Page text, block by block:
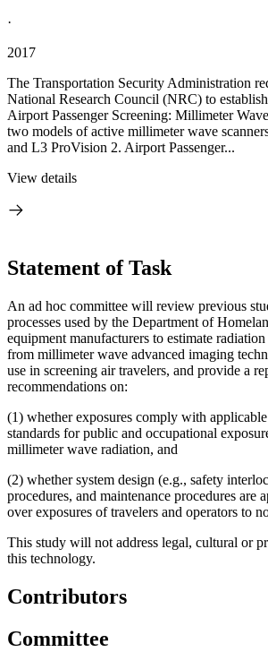
·
2017
The Transportation Security Administration
National Research Council (NRC) to
Airport Passenger Screening: Millimeter
two models of active millimeter wave
and L3 ProVision 2. Airport Passenger...
View details
Statement of Task
An ad hoc committee will review previous
processes used by the Department of
equipment manufacturers to estimate
from millimeter wave advanced imaging
use in screening air travelers, and provide a
recommendations on:
(1) whether exposures comply with
standards for public and occupational
millimeter wave radiation, and
(2) whether system design (e.g., safety
procedures, and maintenance procedures are
over exposures of travelers and operators to
This study will not address legal, cultural or
this technology.
Contributors
Committee